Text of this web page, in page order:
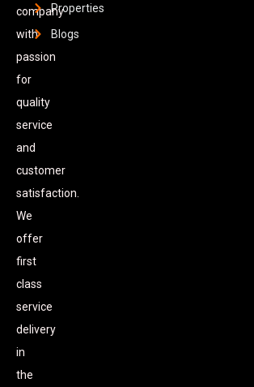
company
with
passion
for
quality
service
and
customer
satisfaction.
We
offer
first
class
service
delivery
in
the
Properties
Blogs